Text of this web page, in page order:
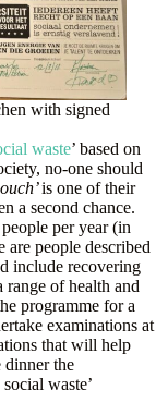
with signed
waste’ based on
no-one should
is one of their
a second chance.
per year (in
are people described
include recovering
range of health and
programme for a
examinations at
that will help
the
waste’